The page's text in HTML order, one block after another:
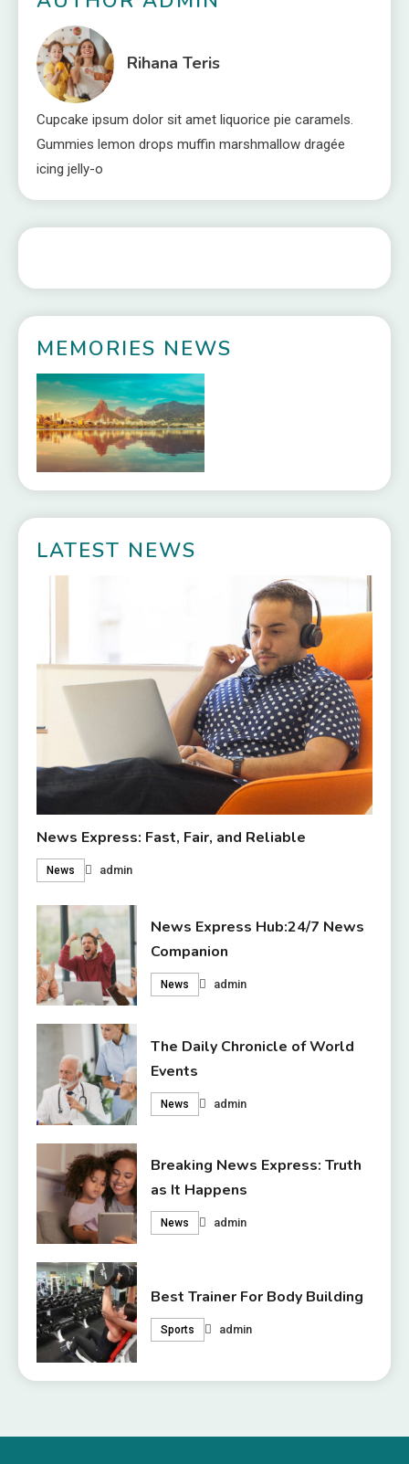
Rihana Teris
Cupcake ipsum dolor sit amet liquorice pie caramels.
Gummies lemon drops muffin marshmallow dragée
icing jelly-o
MEMORIES NEWS
LATEST NEWS
News Express: Fast, Fair, and Reliable
News admin
News Express Hub:24/7 News
Companion
News admin
The Daily Chronicle of World
Events
News admin
Breaking News Express: Truth
as It Happens
News admin
Best Trainer For Body Building
Sports admin